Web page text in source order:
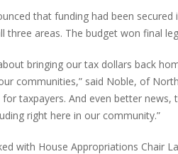
that funding had been
three areas. The budget won final
bringing our tax dollars back
communities,” said Noble, of
for taxpayers. And even better
right here in our community.”
with House Appropriations Chair
ABOUT NORTHVILLE
HITS THE SPOT